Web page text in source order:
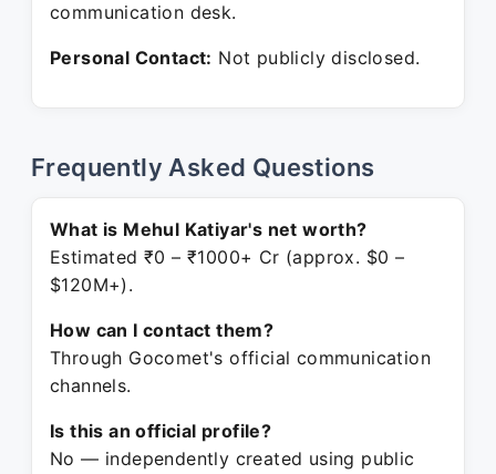
communication desk.
Personal Contact: Not publicly disclosed.
Frequently Asked Questions
What is Mehul Katiyar's net worth?
Estimated ₹0 – ₹1000+ Cr (approx. $0 –
$120M+).
How can I contact them?
Through Gocomet's official communication
channels.
Is this an official profile?
No — independently created using public